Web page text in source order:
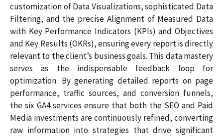
customization of Data Visualizations, sophisticated Data
Filtering, and the precise Alignment of Measured Data
with Key Performance Indicators (KPIs) and Objectives
and Key Results (OKRs), ensuring every report is directly
relevant to the client’s business goals. This data mastery
serves as the indispensable feedback loop for
optimization. By generating detailed reports on page
performance, traffic sources, and conversion funnels,
the six GA4 services ensure that both the SEO and Paid
Media investments are continuously refined, converting
raw information into strategies that drive significant